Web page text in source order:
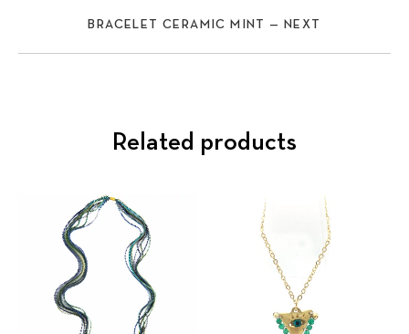
BRACELET CERAMIC MINT — NEXT
Related products